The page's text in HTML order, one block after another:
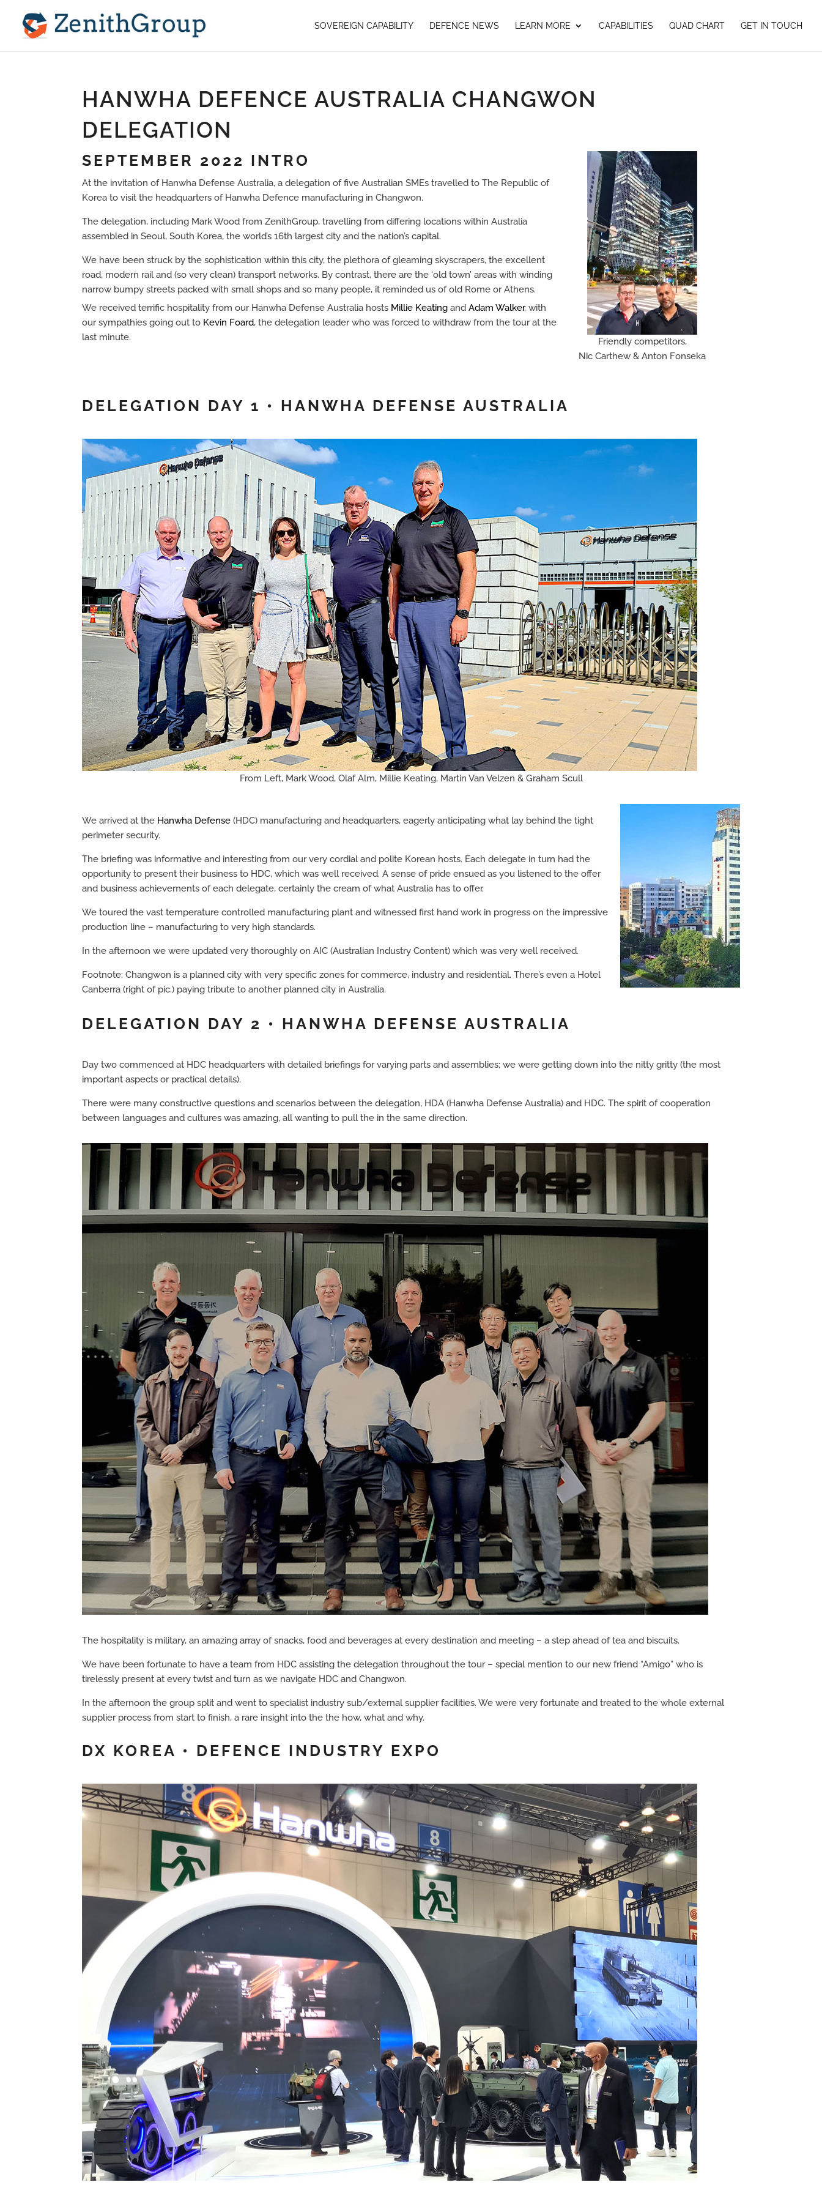
SOVEREIGN CAPABILITY DEFENCE NEWS LEARN MORE CAPABILITIES QUAD CHART GET IN TOUCH
HANWHA DEFENCE AUSTRALIA CHANGWON
DELEGATION
SEPTEMBER 2022 INTRO
At the invitation of Hanwha Defense Australia, a delegation of five Australian SMEs travelled to The Republic of
Korea to visit the headquarters of Hanwha Defence manufacturing in Changwon.
The delegation, including Mark Wood from ZenithGroup, travelling from differing locations within Australia
assembled in Seoul, South Korea, the world’s 16th largest city and the nation’s capital.
We have been struck by the sophistication within this city, the plethora of gleaming skyscrapers, the excellent
road, modern rail and (so very clean) transport networks. By contrast, there are the ‘old town’ areas with winding
narrow bumpy streets packed with small shops and so many people, it reminded us of old Rome or Athens.
We received terrific hospitality from our Hanwha Defense Australia hosts Millie Keating andAdam Walker, with
our sympathies going out to Kevin Foard, the delegation leader who was forced to withdraw from the tour at the
last minute.
Friendly competitors,
Nic Carthew & Anton Fonseka
DELEGATION DAY 1 • HANWHA DEFENSE AUSTRALIA
From Left, Mark Wood, Olaf Alm, Millie Keating, Martin Van Velzen & Graham Scull
We arrived at the Hanwha Defense (HDC) manufacturing and headquarters, eagerly anticipating what lay behind the tight
perimeter security.
The briefing was informative and interesting from our very cordial and polite Korean hosts. Each delegate in turn had the
opportunity to present their business to HDC, which was well received. A sense of pride ensued as you listened to the offer
and business achievements of each delegate, certainly the cream of what Australia has to offer.
We toured the vast temperature controlled manufacturing plant and witnessed first hand work in progress on the impressive
production line – manufacturing to very high standards.
In the afternoon we were updated very thoroughly on AIC (Australian Industry Content) which was very well received.
Footnote: Changwon is a planned city with very specific zones for commerce, industry and residential. There’s even a Hotel
Canberra (right of pic.) paying tribute to another planned city in Australia.
DELEGATION DAY 2 • HANWHA DEFENSE AUSTRALIA
Day two commenced at HDC headquarters with detailed briefings for varying parts and assemblies; we were getting down into the nitty gritty (the most
important aspects or practical details).
There were many constructive questions and scenarios between the delegation, HDA (Hanwha Defense Australia) and HDC. The spirit of cooperation
between languages and cultures was amazing, all wanting to pull the in the same direction.
The hospitality is military, an amazing array of snacks, food and beverages at every destination and meeting – a step ahead of tea and biscuits.
We have been fortunate to have a team from HDC assisting the delegation throughout the tour – special mention to our new friend “Amigo” who is
tirelessly present at every twist and turn as we navigate HDC and Changwon.
In the afternoon the group split and went to specialist industry sub/external supplier facilities. We were very fortunate and treated to the whole external
supplier process from start to finish, a rare insight into the the how, what and why.
DX KOREA • DEFENCE INDUSTRY EXPO